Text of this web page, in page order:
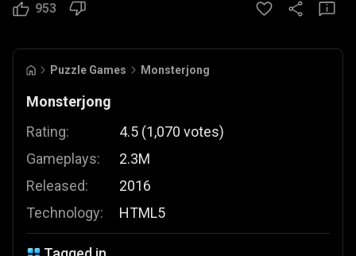
953
Puzzle Games Monsterjong
Monsterjong
Rating:
Gameplays:
Released:
Technology:
4.5 (1,070 votes)
2.3M
2016
HTML5